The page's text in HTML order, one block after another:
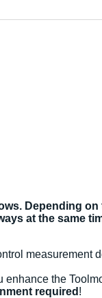
Depending
at the same
measurement
enhance the
required !